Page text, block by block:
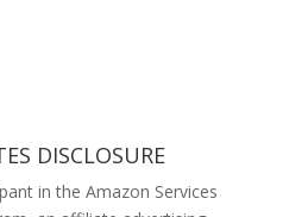
DISCLOSURE
in the Amazon Services